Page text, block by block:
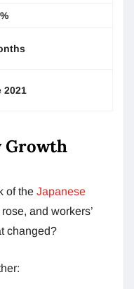
2021
Growth
of the Japanese
and workers’
changed?